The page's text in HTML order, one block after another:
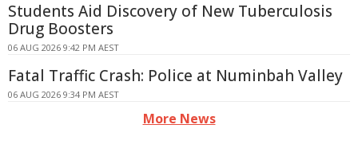
Students Aid Discovery of New Tuberculosis
Drug Boosters
06 AUG 2026 9:42 PM AEST
Fatal Traffic Crash: Police at Numinbah Valley
06 AUG 2026 9:34 PM AEST
More News